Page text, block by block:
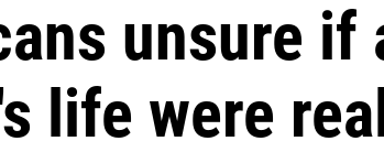
unsure if
life were